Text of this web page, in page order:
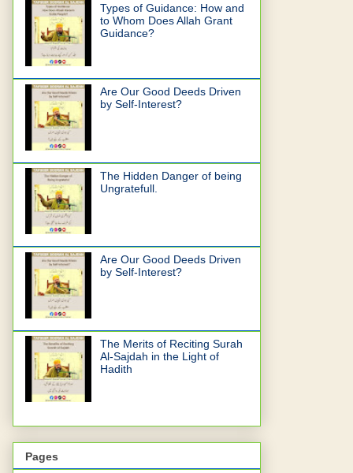
Types of Guidance: How and
to Whom Does Allah Grant
Guidance?
Are Our Good Deeds Driven
by Self-Interest?
The Hidden Danger of being
Ungratefull.
Are Our Good Deeds Driven
by Self-Interest?
The Merits of Reciting Surah
Al-Sajdah in the Light of
Hadith
Pages